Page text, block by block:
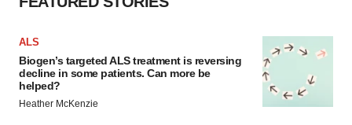
ALS
Biogen’s targeted ALS treatment is reversing
decline in some patients. Can more be
helped?
Heather McKenzie